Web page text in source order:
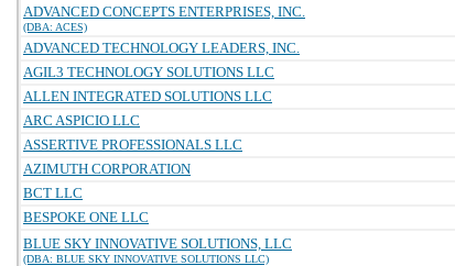
ADVANCED CONCEPTS ENTERPRISES, INC.
(DBA: ACES)
ADVANCED TECHNOLOGY LEADERS, INC.
AGIL3 TECHNOLOGY SOLUTIONS LLC
ALLEN INTEGRATED SOLUTIONS LLC
ARC ASPICIO LLC
ASSERTIVE PROFESSIONALS LLC
AZIMUTH CORPORATION
BCT LLC
BESPOKE ONE LLC
BLUE SKY INNOVATIVE SOLUTIONS, LLC
(DBA: BLUE SKY INNOVATIVE SOLUTIONS LLC)